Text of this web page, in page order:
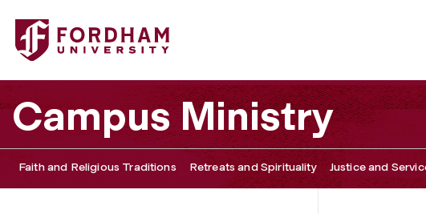
Fordham University - Suggested Wedding Music
Campus Ministry
Faith and Religious Traditions Retreats and Spirituality Justice and